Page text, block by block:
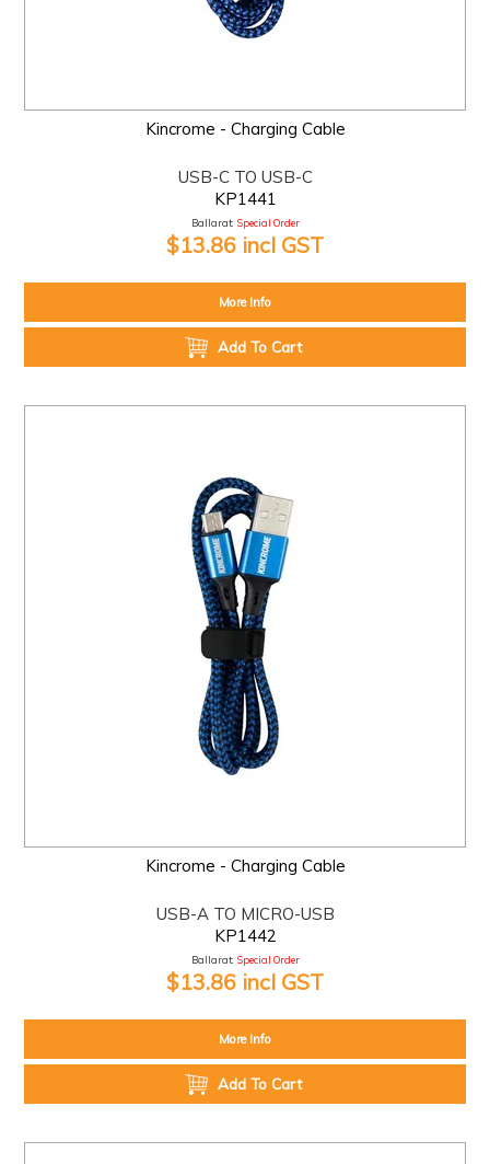
Kincrome - Charging Cable
USB-C TO USB-C
KP1441
Ballarat: Special Order
$13.86 incl GST
More Info
Add To Cart
Kincrome - Charging Cable
USB-A TO MICRO-USB
KP1442
Ballarat: Special Order
$13.86 incl GST
More Info
Add To Cart